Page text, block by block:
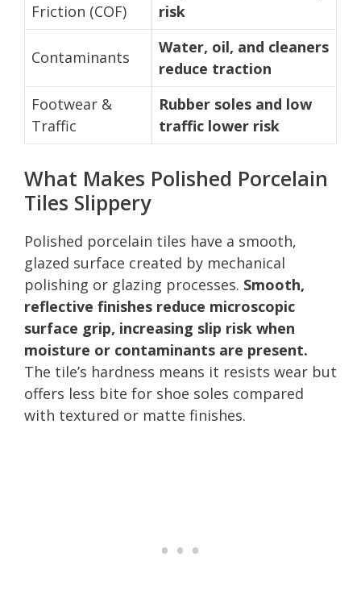
Friction (COF)
risk
Contaminants
Water, oil, and cleaners
reduce traction
Footwear &
Traffic
Rubber soles and low
traffic lower risk
What Makes Polished Porcelain
Tiles Slippery
Polished porcelain tiles have a smooth,
glazed surface created by mechanical
polishing or glazing processes. Smooth,
reflective finishes reduce microscopic
surface grip, increasing slip risk when
moisture or contaminants are present.
The tile’s hardness means it resists wear but
offers less bite for shoe soles compared
with textured or matte finishes.